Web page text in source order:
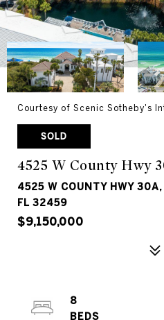
Courtesy of Scenic Sotheby's
SOLD
4525 W County Hwy
4525 W COUNTY HWY
FL 32459
$9,150,000
8